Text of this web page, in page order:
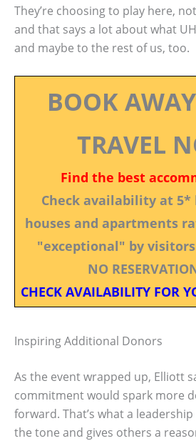
They’re choosing to play here,
and that says a lot about what
and maybe to the rest of us, too.
BOOK
TRAVEL
Find the best
Check availability at 5*
houses and apartments
"exceptional" by
NO
CHECK AVAILABILITY FOR
Inspiring Additional Donors
As the event wrapped up, Elliott
commitment would spark more
forward. That’s what a
the tone and gives others a